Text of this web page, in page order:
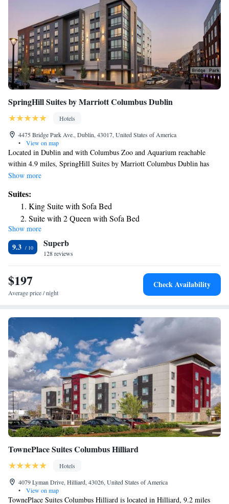
SpringHill Suites by Marriott Columbus Dublin
Hotels
4475 Bridge Park Ave., Dublin, 43017, United States of America
•
View on map
Located in Dublin and with Columbus Zoo and Aquarium reachable
within 4.9 miles, SpringHill Suites by Marriott Columbus Dublin has
express check-in and check-out, non-smoking rooms, a fitness center, free
business center. Ohio Historical Center is 13 miles from the hotel and
Italian Village is 13 miles away. All rooms at the hotel come with a
seating area, a flat-screen TV with cable channels and a private bathroom
with free toiletries and a shower. Guest rooms will provide guests with a
fridge. Buffet and American breakfast options are available every
morning at SpringHill Suites by Marriott Columbus Dublin. The
accommodation has a grill. Natural Resources Park is 13 miles from
SpringHill Suites by Marriott Columbus Dublin, while Ohio Theater is
14 miles from the property. The nearest airport is John Glenn Columbus
International Airport, 19 miles from the hotel.
Show more
Suites:
King Suite with Sofa Bed
Suite with 2 Queen with Sofa Bed
King Corner Suite with Sofa Bed
Queen Suite with Sofa Bed - Hearing Accessible
King Suite with Sofa Bed - Hearing Accessible
Show more
9.3 Superb
128 reviews
$197
Average price / night
Check Availability
TownePlace Suites Columbus Hilliard
Hotels
4079 Lyman Drive, Hilliard, 43026, United States of America
•
View on map
TownePlace Suites Columbus Hilliard is located in Hilliard, 9.2 miles